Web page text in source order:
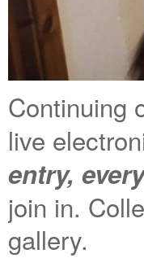
Continuing
live
entry,
join in.
gallery.